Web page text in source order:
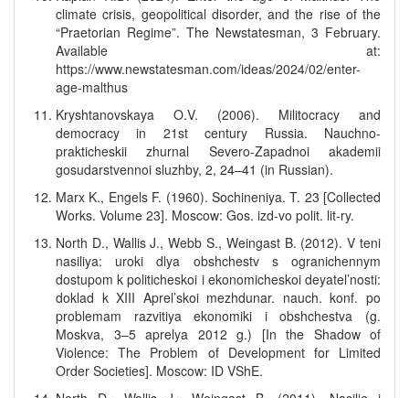
climate crisis, geopolitical disorder, and the rise of the
“Praetorian Regime”. The Newstatesman, 3 February.
Available at:
https://www.newstatesman.com/ideas/2024/02/enter-
age-malthus
Kryshtanovskaya O.V. (2006). Militocracy and
democracy in 21st century Russia. Nauchno-
prakticheskii zhurnal Severo-Zapadnoi akademii
gosudarstvennoi sluzhby, 2, 24–41 (in Russian).
Marx K., Engels F. (1960). Sochineniya. T. 23 [Collected
Works. Volume 23]. Moscow: Gos. izd-vo polit. lit-ry.
North D., Wallis J., Webb S., Weingast B. (2012). V teni
nasiliya: uroki dlya obshchestv s ogranichennym
dostupom k politicheskoi i ekonomicheskoi deyatel’nosti:
doklad k XIII Aprel’skoi mezhdunar. nauch. konf. po
problemam razvitiya ekonomiki i obshchestva (g.
Moskva, 3–5 aprelya 2012 g.) [In the Shadow of
Violence: The Problem of Development for Limited
Order Societies]. Moscow: ID VShE.